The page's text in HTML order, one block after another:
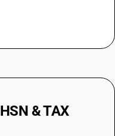
HSN & TAX